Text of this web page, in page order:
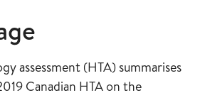
assessment (HTA) summarises
Canadian HTA on the